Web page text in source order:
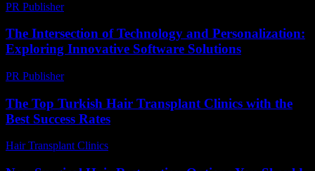
PR Publisher-
The Intersection of Technology and Personalization:
Exploring Innovative Software Solutions
PR Publisher-
The Top Turkish Hair Transplant Clinics with the
Best Success Rates
Hair Transplant Clinics